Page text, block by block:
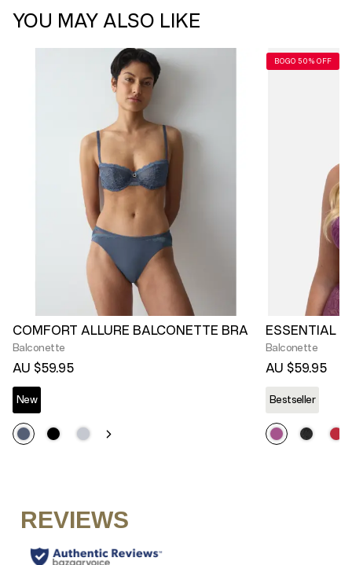
YOU MAY ALSO LIKE
COMFORT ALLURE BALCONETTE BRA
Balconette
AU $59.95
New
ESSENTIAL
Balconette
AU $59.95
Bestseller
BOGO 50% OFF